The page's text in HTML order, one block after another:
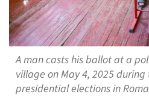
A man casts his ballot at a
village on May 4, 2025
presidential elections in